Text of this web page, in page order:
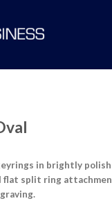
in brightly
flat split ring